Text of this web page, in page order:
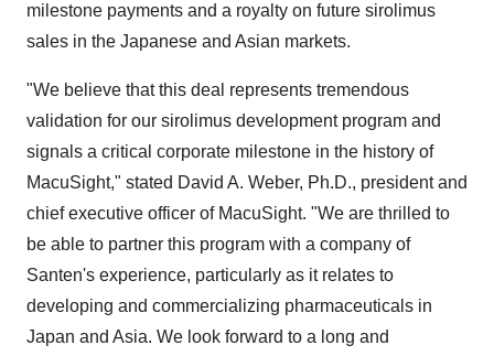
milestone payments and a royalty on future sirolimus
sales in the Japanese and Asian markets.
"We believe that this deal represents tremendous
validation for our sirolimus development program and
signals a critical corporate milestone in the history of
MacuSight," stated David A. Weber, Ph.D., president and
chief executive officer of MacuSight. "We are thrilled to
be able to partner this program with a company of
Santen's experience, particularly as it relates to
developing and commercializing pharmaceuticals in
Japan and Asia. We look forward to a long and